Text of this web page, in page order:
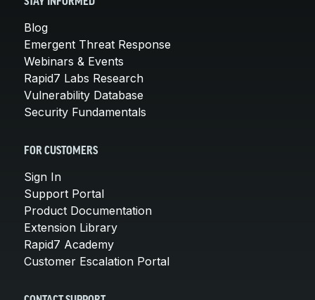
Blog
Emergent Threat Response
Webinars & Events
Rapid7 Labs Research
Vulnerability Database
Security Fundamentals
FOR CUSTOMERS
Sign In
Support Portal
Product Documentation
Extension Library
Rapid7 Academy
Customer Escalation Portal